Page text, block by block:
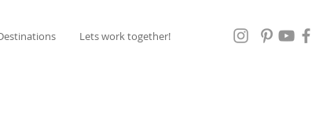
Lets work together!